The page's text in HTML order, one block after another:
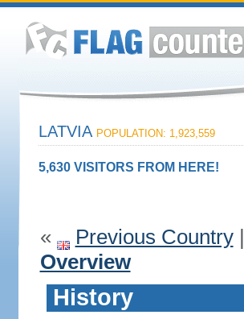
LATVIA POPULATION: 1,923,559
5,630 VISITORS FROM HERE!
« Previous Country|
Overview
History